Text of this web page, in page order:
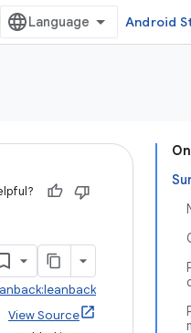
Android
View Source